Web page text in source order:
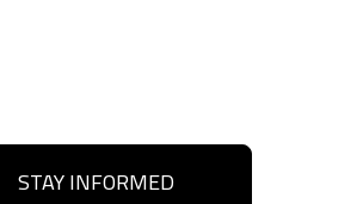
STAY INFORMED